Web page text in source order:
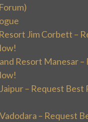
Jim Corbett –
Resort Manesar –
– Request Best
– Request